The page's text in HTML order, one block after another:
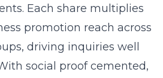
Each share multiplies
promotion reach across
driving inquiries well
social proof cemented,